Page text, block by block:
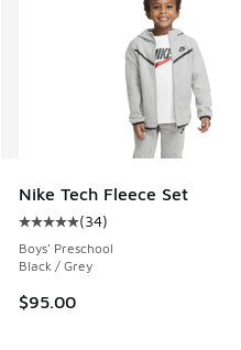
Nike Tech Fleece Set
Average customer rating -
(34)
Boys' Preschool
Black / Grey
$95.00